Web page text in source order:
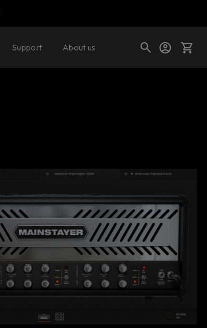
Ready to fill your cart with awesome
Support About usBuy now Try it free